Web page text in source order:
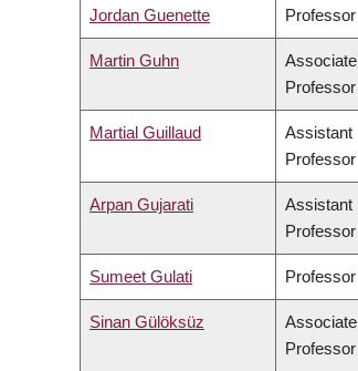
Jordan Guenette Professor
Martin Guhn
Associate
Professor
Martial Guillaud
Assistant
Professor
Arpan Gujarati
Assistant
Professor
Sumeet Gulati Professor
Sinan Gülöksüz
Associate
Professor